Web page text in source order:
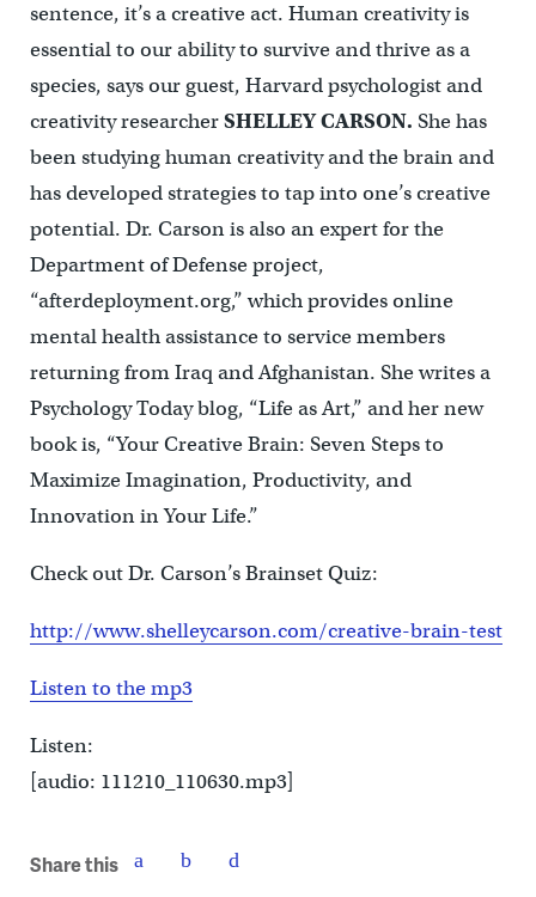
sentence, it’s a creative act. Human creativity is
essential to our ability to survive and thrive as a
species, says our guest, Harvard psychologist and
creativity researcherSHELLEY CARSON. She has
been studying human creativity and the brain and
has developed strategies to tap into one’s creative
potential. Dr. Carson is also an expert for the
Department of Defense project,
“afterdeployment.org,” which provides online
mental health assistance to service members
returning from Iraq and Afghanistan. She writes a
Psychology Today blog, “Life as Art,” and her new
book is, “Your Creative Brain: Seven Steps to
Maximize Imagination, Productivity, and
Innovation in Your Life.”
Check out Dr. Carson’s Brainset Quiz:
http://www.shelleycarson.com/creative-brain-test
Listen to the mp3
Listen:
[audio: 111210_110630.mp3]
Share this